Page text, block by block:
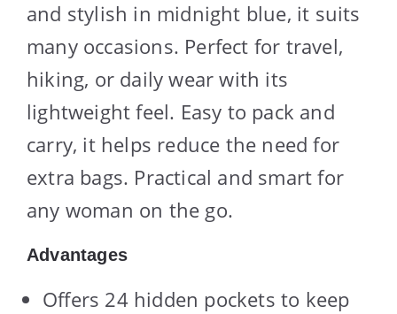
and stylish in midnight blue, it suits
many occasions. Perfect for travel,
hiking, or daily wear with its
lightweight feel. Easy to pack and
carry, it helps reduce the need for
extra bags. Practical and smart for
any woman on the go.
Advantages
Offers 24 hidden pockets to keep